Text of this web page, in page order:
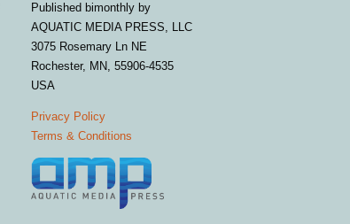
Published bimonthly by
AQUATIC MEDIA PRESS, LLC
3075 Rosemary Ln NE
Rochester, MN, 55906-4535
USA
Privacy Policy
Terms & Conditions